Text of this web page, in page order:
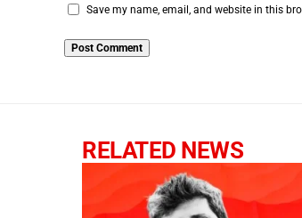
Save my name, email, and website in this
RELATED NEWS